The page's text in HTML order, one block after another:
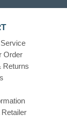
Order
Returns